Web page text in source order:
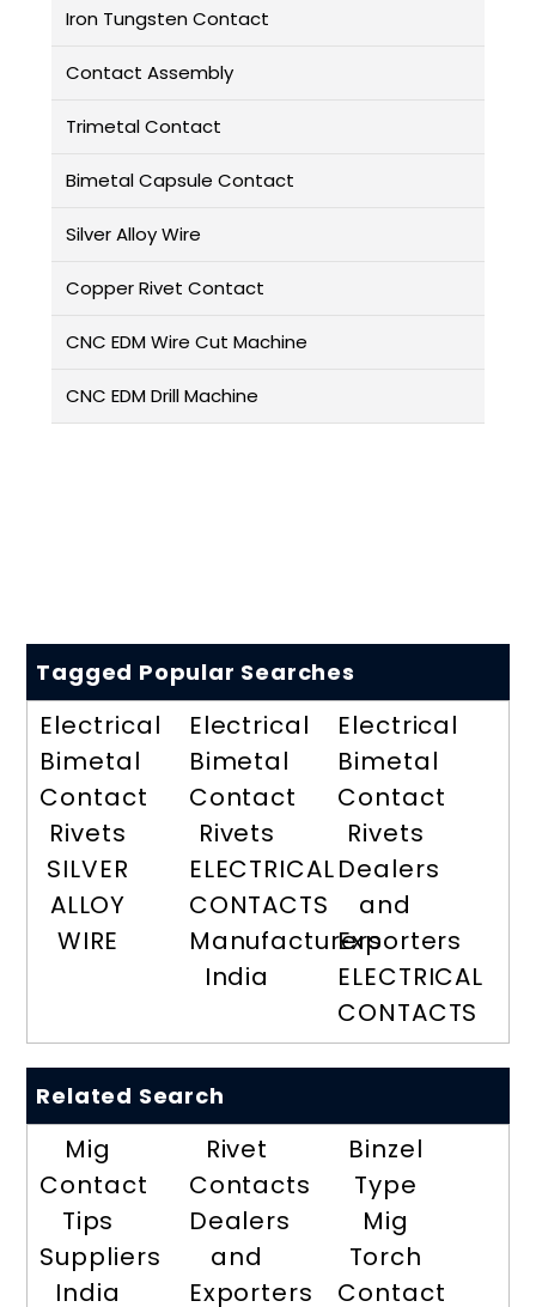
Iron Tungsten Contact
Contact Assembly
Trimetal Contact
Bimetal Capsule Contact
Silver Alloy Wire
Copper Rivet Contact
CNC EDM Wire Cut Machine
CNC EDM Drill Machine
Tagged Popular Searches
Electrical
Bimetal
Contact
Rivets
SILVER
ALLOY
WIRE
Electrical
Bimetal
Contact
Rivets
ELECTRICAL
CONTACTS
Manufacturers
India
Electrical
Bimetal
Contact
Rivets
Dealers
and
Exporters
ELECTRICAL
CONTACTS
Related Search
Mig
Contact
Tips
Suppliers
India
Rivet
Contacts
Dealers
and
Exporters
Binzel
Type
Mig
Torch
Contact